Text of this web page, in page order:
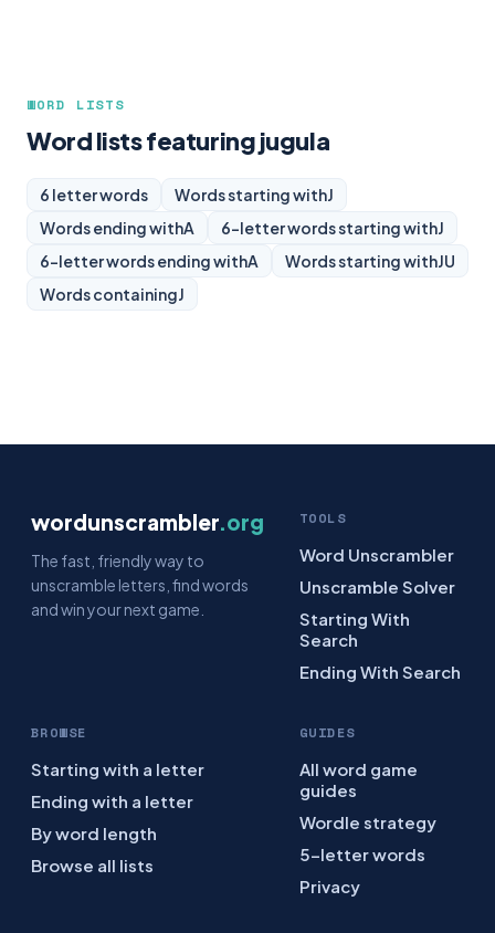
WORD LISTS
Word lists featuring jugula
6 letter words Words starting withJ
Words ending withA 6-letter words starting withJ
6-letter words ending withA Words starting withJU
Words containingJ
wordunscrambler.org
The fast, friendly way to
unscramble letters, find words
and win your next game.
TOOLS
Word Unscrambler
Unscramble Solver
Starting With
Search
Ending With Search
BROWSE
Starting with a letter
Ending with a letter
By word length
Browse all lists
GUIDES
All word game
guides
Wordle strategy
5-letter words
Privacy